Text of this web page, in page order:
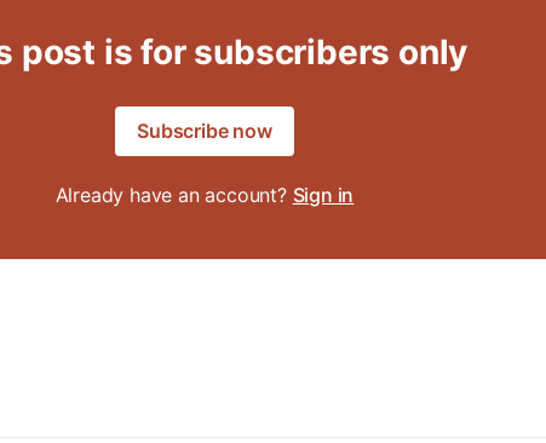
post is for subscribers only
Subscribe now
Already have an account? Sign in